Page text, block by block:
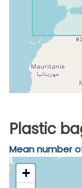
Plastic
Mean number